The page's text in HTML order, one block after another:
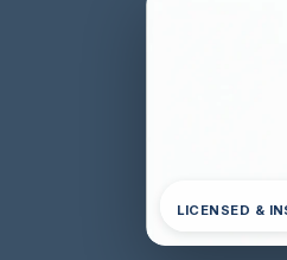
LICENSED &